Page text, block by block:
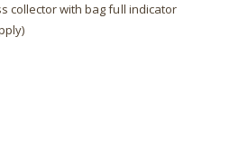
collector with bag full indicator